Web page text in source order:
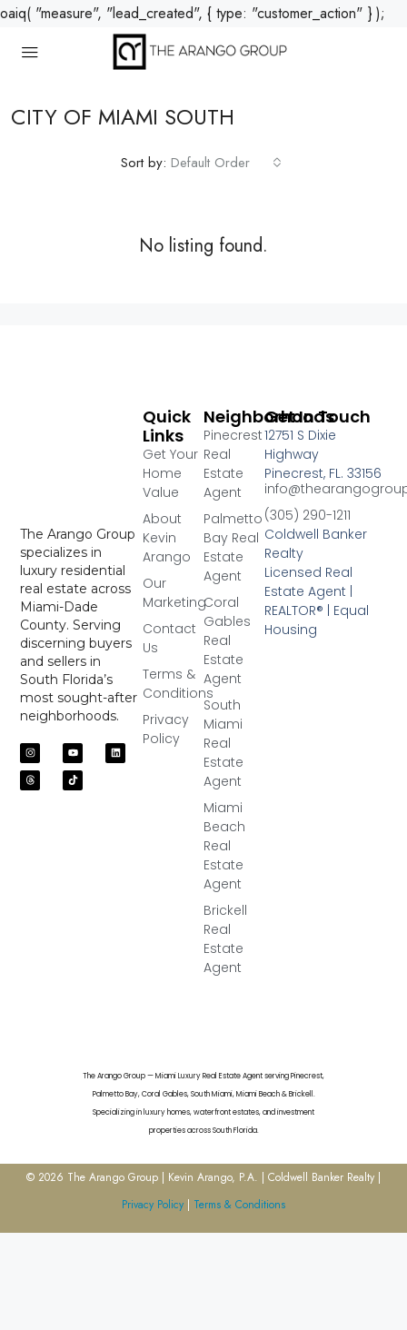
oaiq( "measure", "lead_created", { type: "customer_action" } );
CITY OF MIAMI SOUTH
Sort by: Default Order
No listing found.
The Arango Group
specializes in
luxury residential
real estate across
Miami-Dade
County. Serving
discerning buyers
and sellers in
South Florida’s
most sought-after
neighborhoods.
Neighborhoods
Pinecrest
Real
Estate
Agent
Palmetto
Bay Real
Estate
Agent
Coral
Gables
Real
Estate
Agent
South
Miami
Real
Estate
Agent
Miami
Beach
Real
Estate
Agent
Brickell
Real
Estate
Agent
Quick
Links
Get Your
Home
Value
About
Kevin
Arango
Our
Marketing
Contact
Us
Terms &
Conditions
Privacy
Policy
Get In Touch
12751 S Dixie
Highway
Pinecrest, FL. 33156
(305) 290-1211
Coldwell Banker
Realty
Licensed Real
Estate Agent |
REALTOR® | Equal
Housing
The Arango Group — Miami Luxury Real Estate Agent serving Pinecrest,
Palmetto Bay, Coral Gables, South Miami, Miami Beach & Brickell.
Specializing in luxury homes, waterfront estates, and investment
properties across South Florida.
© 2026 The Arango Group | Kevin Arango, P.A. | Coldwell Banker Realty |
Privacy Policy | Terms & Conditions